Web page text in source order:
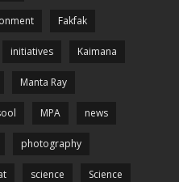
Fakfak
initiatives Kaimana
Manta Ray
MPA news
photography
science Science